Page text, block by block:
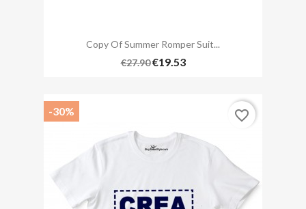
Copy Of Summer Romper Suit...
€27.90 €19.53
-30% favorite_border